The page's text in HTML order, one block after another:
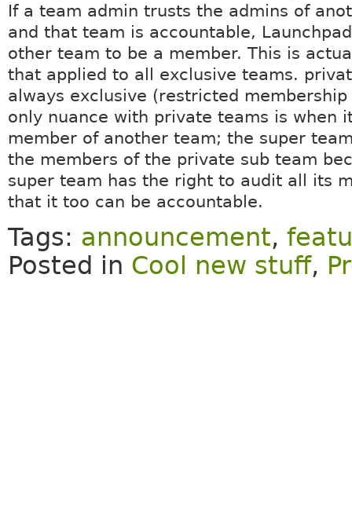
If a team admin trusts the admins of
and that team is accountable,
other team to be a member. This is
that applied to all exclusive teams.
always exclusive (restricted
only nuance with private teams is when
member of another team; the super
the members of the private sub team
super team has the right to audit all its
that it too can be accountable.
Tags: announcement,
Posted in Cool new stuff,